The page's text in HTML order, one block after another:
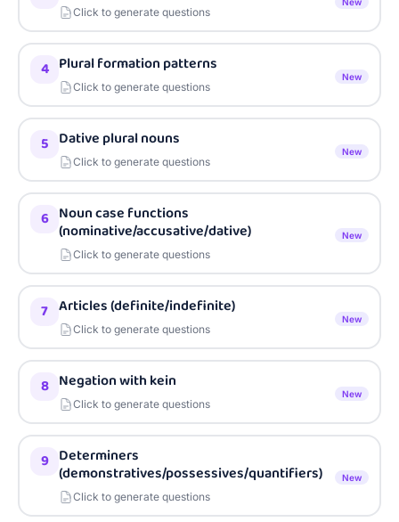
Click to generate questions
4 Plural formation patterns
Click to generate questions
New
5 Dative plural nouns
Click to generate questions
New
6 Noun case functions
(nominative/accusative/dative)
Click to generate questions
New
7 Articles (definite/indefinite)
Click to generate questions
New
8 Negation with kein
Click to generate questions
New
9 Determiners
(demonstratives/possessives/quantifiers)
Click to generate questions
New